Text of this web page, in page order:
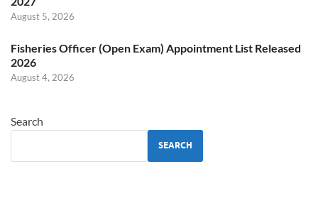
August 5, 2026
Fisheries Officer (Open Exam) Appointment List Released
2026
August 4, 2026
Search
SEARCH